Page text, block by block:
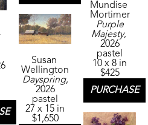
Susan
Wellington
Dayspring,
2026
pastel
27 x 15 in
$1,650
Mundise
Mortimer
Purple
Majesty,
2026
pastel
10 x 8 in
$425
PURCHASE